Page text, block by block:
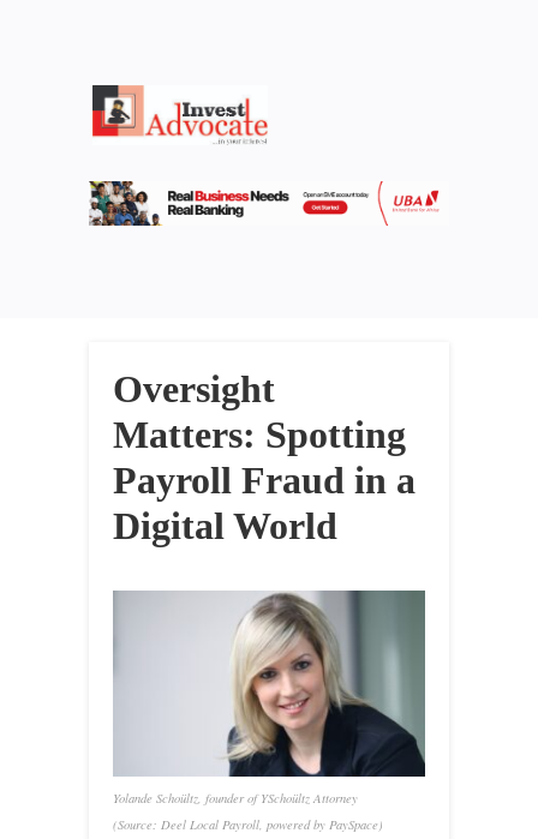
Oversight
Matters: Spotting
Payroll Fraud in a
Digital World
Yolande Schoültz, founder of YSchoültz Attorney
(Source: Deel Local Payroll, powered by PaySpace)